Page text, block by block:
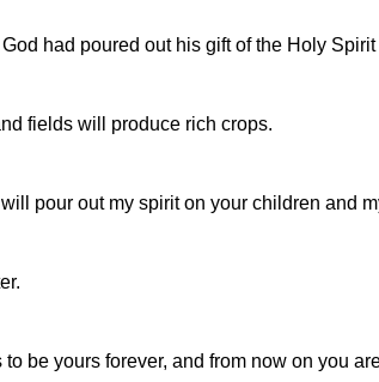
had poured out his gift of the Holy
fields will produce rich crops.
pour out my spirit on your children and
be yours forever, and from now on you